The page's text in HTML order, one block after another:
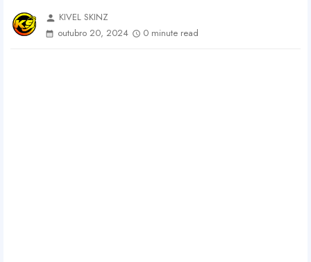
person KIVEL SKINZ
outubro 20, 2024
0 minute read